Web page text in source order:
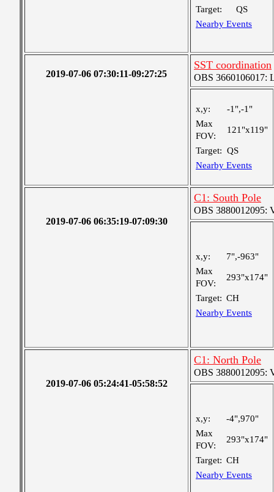
Target:
QS
Nearby Events
2019-07-06 07:30:11-09:27:25
SST coordination
OBS 3660106017:
x,y:
-1",-1"
Max
FOV:
121"x119"
Target: QS
Nearby Events
2019-07-06 06:35:19-07:09:30
C1: South Pole
OBS 3880012095:
x,y:
7",-963"
Max
FOV:
293"x174"
Target: CH
Nearby Events
2019-07-06 05:24:41-05:58:52
C1: North Pole
OBS 3880012095:
x,y:
-4",970"
Max
FOV:
293"x174"
Target: CH
Nearby Events